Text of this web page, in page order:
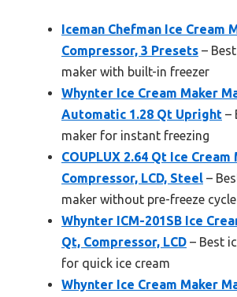
Iceman Chefman Ice Cream
Compressor, 3 Presets –
maker with built-in freezer
Whynter Ice Cream Maker
Automatic 1.28 Qt Upright –
maker for instant freezing
COUPLUX 2.64 Qt Ice Cream
Compressor, LCD, Steel –
maker without pre-freeze cycle
Whynter ICM-201SB Ice
Qt, Compressor, LCD – Best
for quick ice cream
Whynter Ice Cream Maker